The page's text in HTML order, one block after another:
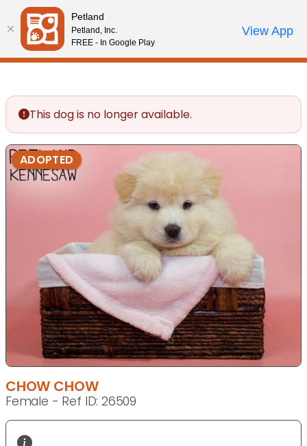
Please
note:
This
website
accessibility
system.
Review Order
My AccountCall Us
This dog is no longer available.
ADOPTED
CHOW CHOW
Female - Ref ID: 26509
Petland
Petland, Inc.
FREE - In Google Play
View App